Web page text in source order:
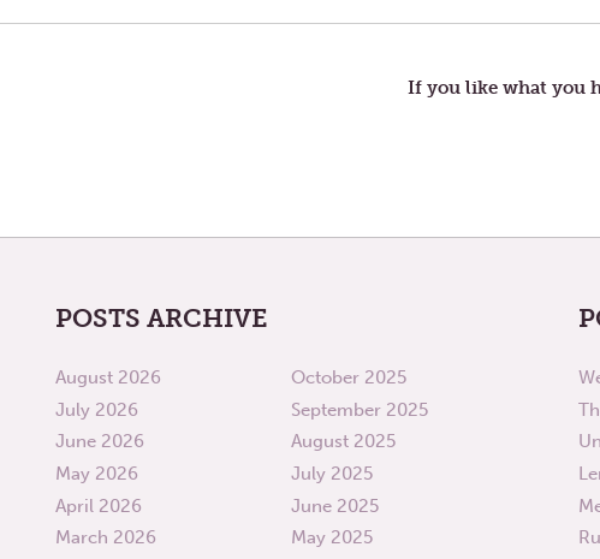
navigation
RAIN,
If you like what you
POSTS ARCHIVE
August 2026
July 2026
June 2026
May 2026
April 2026
March 2026
October 2025
September 2025
August 2025
July 2025
June 2025
May 2025